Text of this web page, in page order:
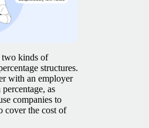
two kinds of
structures.
with an employer
as
companies to
cover the cost of